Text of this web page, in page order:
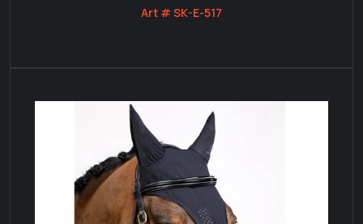
Art # SK-E-517